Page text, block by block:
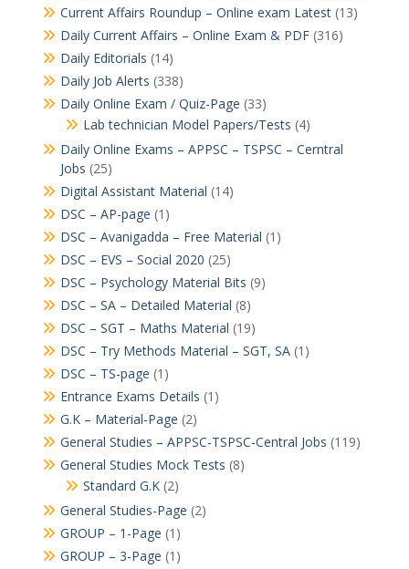
Current Affairs Roundup – Online exam Latest(13)
Daily Current Affairs – Online Exam & PDF(316)
Daily Editorials (14)
Daily Job Alerts (338)
Daily Online Exam / Quiz-Page (33)
Lab technician Model Papers/Tests (4)
Daily Online Exams – APPSC – TSPSC – Cerntral
Jobs (25)
Digital Assistant Material (14)
DSC – AP-page (1)
DSC – Avanigadda – Free Material (1)
DSC – EVS – Social 2020 (25)
DSC – Psychology Material Bits (9)
DSC – SA – Detailed Material (8)
DSC – SGT – Maths Material (19)
DSC – Try Methods Material – SGT, SA(1)
DSC – TS-page (1)
Entrance Exams Details (1)
G.K – Material-Page (2)
General Studies – APPSC-TSPSC-Central Jobs (119)
General Studies Mock Tests (8)
Standard G.K(2)
General Studies-Page (2)
GROUP – 1-Page (1)
GROUP – 3-Page (1)